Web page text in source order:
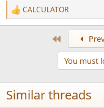
Getting ready for a
I'm not an actual DJ I
with other drums and
R
e
n
s
:
CALCULATOR
You must
Similar threads